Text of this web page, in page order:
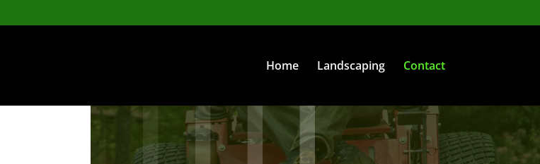
Home Landscaping Contact